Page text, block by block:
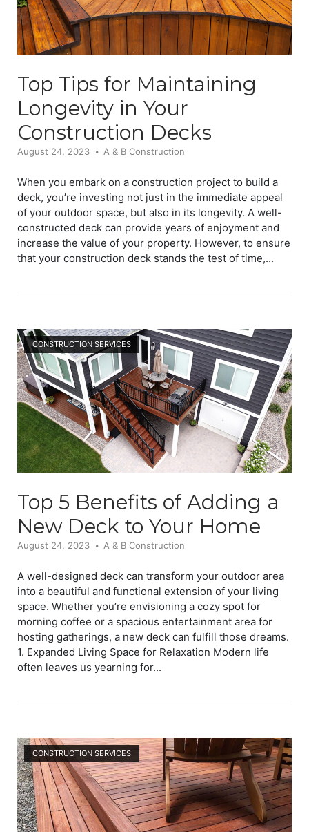
Top Tips for Maintaining
Longevity in Your
Construction Decks
August 24, 2023 A & B Construction
When you embark on a construction project to build a
deck, you’re investing not just in the immediate appeal
of your outdoor space, but also in its longevity. A well-
constructed deck can provide years of enjoyment and
increase the value of your property. However, to ensure
that your construction deck stands the test of time,...
CONSTRUCTION SERVICES
Open post
Top 5 Benefits of Adding a
New Deck to Your Home
August 24, 2023 A & B Construction
A well-designed deck can transform your outdoor area
into a beautiful and functional extension of your living
space. Whether you’re envisioning a cozy spot for
morning coffee or a spacious entertainment area for
hosting gatherings, a new deck can fulfill those dreams.
1. Expanded Living Space for Relaxation Modern life
often leaves us yearning for...
CONSTRUCTION SERVICES
Open post